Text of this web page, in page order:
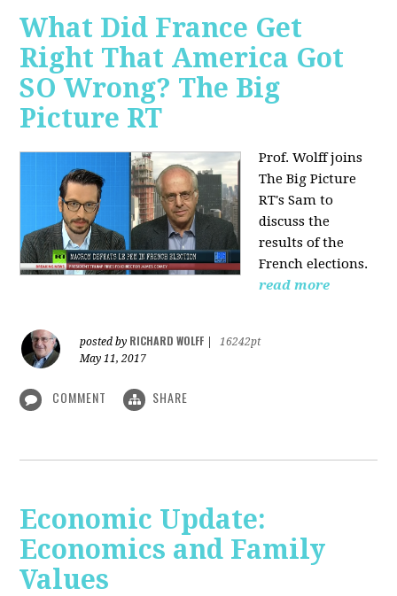
What Did France Get
Right That America Got
SO Wrong? The Big
Picture RT
Prof. Wolff joins
The Big Picture
RT's Sam to
discussthe
results of the
French elections.
read more
posted by RICHARD WOLFF
16242pt
May 11, 2017
COMMENT SHARE
Economic Update:
Economics and Family
Values